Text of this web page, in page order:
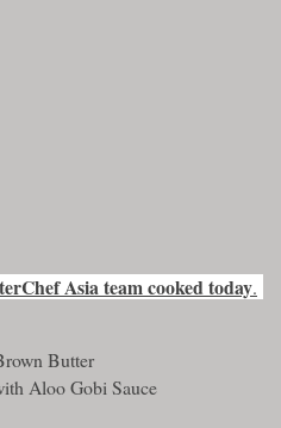
Asia team cooked today.
Butter
Aloo Gobi Sauce